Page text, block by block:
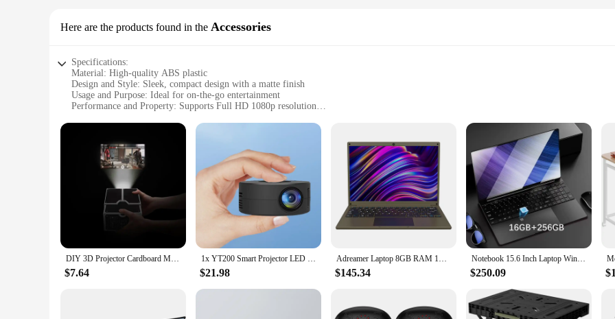
Here are the products found in the Accessories
Specifications:
Material: High-quality ABS plastic
Design and Style: Sleek, compact design with a matte finish
Usage and Purpose: Ideal for on-the-go entertainment
Performance and Property: Supports Full HD 1080p resolution
Applicable People: Perfect for individuals, families, and small groups
Features:
|Wholesale|Vendors|
**Unleash the Cinema Anywhere Experience**
Step into the world of cinematic adventures with the Portable Smartphone Projectors Cinema Anywhere Accessories. This compact and
into a portable cinema, making it an essential accessory for movie lovers on the go. With its high-quality ABS plastic construction, this
can enjoy your favorite films and videos in any setting, from the comfort of your home to the serenity of the great outdoors.
**Versatile and User-Friendly**
The Portable Smartphone Projectors Cinema Anywhere Accessories are not just about quality; they are also about versatility. Whether
ensures that your visuals are crisp and clear. The inclusion of a tripod provides added stability, allowing you to project on any flat
DIY 3D Projector Cardboard Mini Smartphone Projector Light Novelty Adjustable Mobile Phone Projector Portable Cinema
$7.64
1x YT200 Smart Projector LED HD Video Projector 1080P Same Screen Home Cinema Outdoor Portable Mini Project For Android Portable
$21.98
Adreamer Laptop 8GB RAM 1TB SSD Computer 13.3-inch Intel Notebook 2560X1600 Resolution Celeron N4020 Portable Computer
$145.34
Notebook 15.6 Inch Laptop Windows 11 10 Pro 1920*1080 Cheap Portable Intel Laptop DDR4 32G RAM 256GB/512GB/1TB/2TB SSD HDMI Port
$250.09